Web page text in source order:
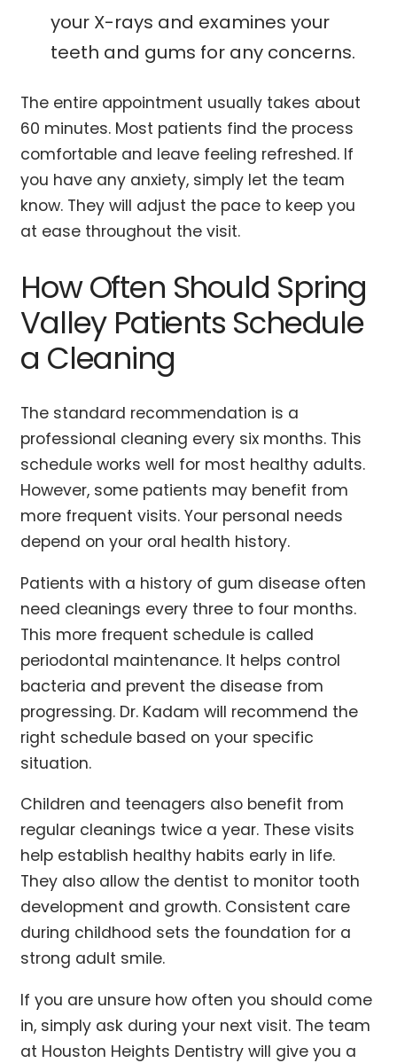
your X-rays and examines your
teeth and gums for any concerns.
The entire appointment usually takes about
60 minutes. Most patients find the process
comfortable and leave feeling refreshed. If
you have any anxiety, simply let the team
know. They will adjust the pace to keep you
at ease throughout the visit.
How Often Should Spring
Valley Patients Schedule
a Cleaning
The standard recommendation is a
professional cleaning every six months. This
schedule works well for most healthy adults.
However, some patients may benefit from
more frequent visits. Your personal needs
depend on your oral health history.
Patients with a history of gum disease often
need cleanings every three to four months.
This more frequent schedule is called
periodontal maintenance. It helps control
bacteria and prevent the disease from
progressing. Dr. Kadam will recommend the
right schedule based on your specific
situation.
Children and teenagers also benefit from
regular cleanings twice a year. These visits
help establish healthy habits early in life.
They also allow the dentist to monitor tooth
development and growth. Consistent care
during childhood sets the foundation for a
strong adult smile.
If you are unsure how often you should come
in, simply ask during your next visit. The team
at Houston Heights Dentistry will give you a